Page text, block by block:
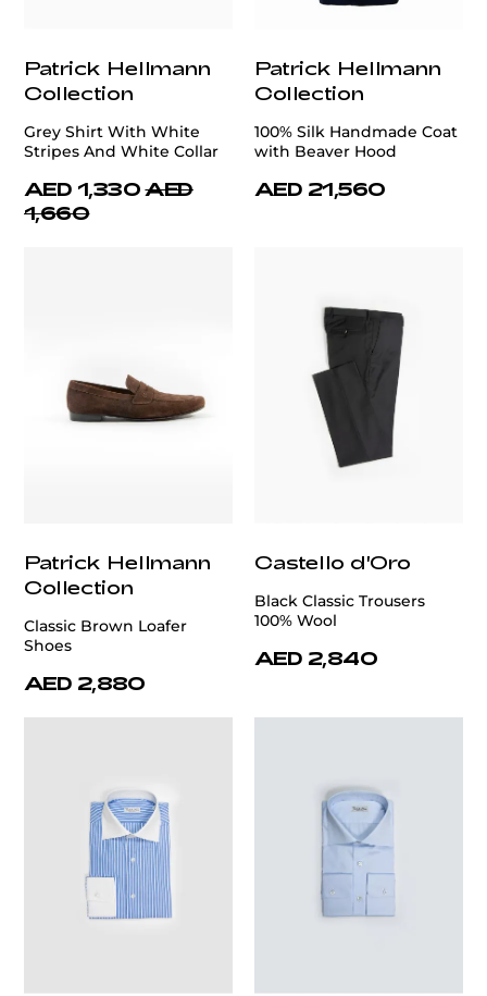
Patrick Hellmann
Collection
Grey Shirt With White
Stripes And White Collar
AED 1,330 AED
1,660
Patrick Hellmann
Collection
100% Silk Handmade Coat
with Beaver Hood
AED 21,560
Patrick Hellmann
Collection
Classic Brown Loafer
Shoes
AED 2,880
Castello d'Oro
Black Classic Trousers
100% Wool
AED 2,840